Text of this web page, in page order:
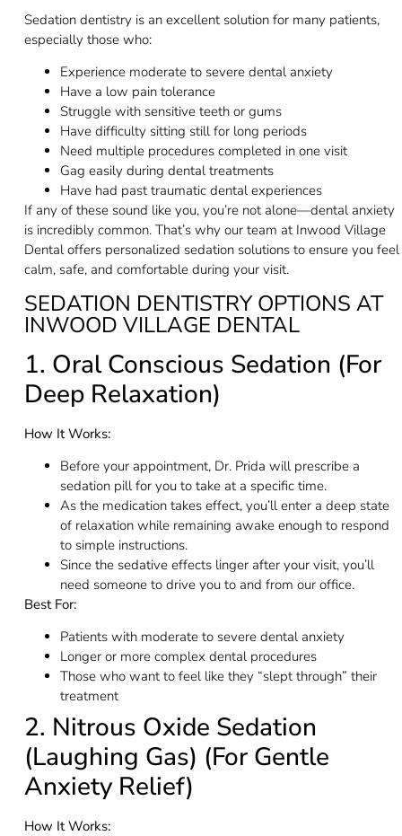
Sedation dentistry is an excellent solution for many patients,
especially those who:
Experience moderate to severe dental anxiety
Have a low pain tolerance
Struggle with sensitive teeth or gums
Have difficulty sitting still for long periods
Need multiple procedures completed in one visit
Gag easily during dental treatments
Have had past traumatic dental experiences
If any of these sound like you, you’re not alone—dental anxiety
is incredibly common. That’s why our team at Inwood Village
Dental offers personalized sedation solutions to ensure you feel
calm, safe, and comfortable during your visit.
SEDATION DENTISTRY OPTIONS AT
INWOOD VILLAGE DENTAL
1. Oral Conscious Sedation (For
Deep Relaxation)
How It Works:
Before your appointment, Dr. Prida will prescribe a
sedation pill for you to take at a specific time.
As the medication takes effect, you’ll enter a deep state
of relaxation while remaining awake enough to respond
to simple instructions.
Since the sedative effects linger after your visit, you’ll
need someone to drive you to and from our office.
Best For:
Patients with moderate to severe dental anxiety
Longer or more complex dental procedures
Those who want to feel like they “slept through” their
treatment
2. Nitrous Oxide Sedation
(Laughing Gas) (For Gentle
Anxiety Relief)
How It Works: